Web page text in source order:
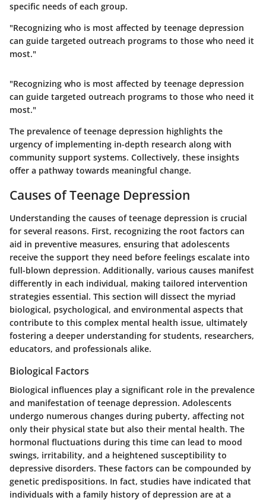
specific needs of each group.
"Recognizing who is most affected by teenage depression
can guide targeted outreach programs to those who need it
most."
"Recognizing who is most affected by teenage depression
can guide targeted outreach programs to those who need it
most."
The prevalence of teenage depression highlights the
urgency of implementing in-depth research along with
community support systems. Collectively, these insights
offer a pathway towards meaningful change.
Causes of Teenage Depression
Understanding the causes of teenage depression is crucial
for several reasons. First, recognizing the root factors can
aid in preventive measures, ensuring that adolescents
receive the support they need before feelings escalate into
full-blown depression. Additionally, various causes manifest
differently in each individual, making tailored intervention
strategies essential. This section will dissect the myriad
biological, psychological, and environmental aspects that
contribute to this complex mental health issue, ultimately
fostering a deeper understanding for students, researchers,
educators, and professionals alike.
Biological Factors
Biological influences play a significant role in the prevalence
and manifestation of teenage depression. Adolescents
undergo numerous changes during puberty, affecting not
only their physical state but also their mental health. The
hormonal fluctuations during this time can lead to mood
swings, irritability, and a heightened susceptibility to
depressive disorders. These factors can be compounded by
genetic predispositions. In fact, studies have indicated that
individuals with a family history of depression are at a